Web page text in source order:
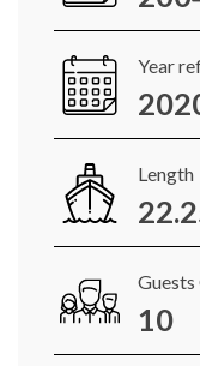
Year
Length
10